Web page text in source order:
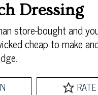
Dressing
store-bought and
cheap to make
RATE